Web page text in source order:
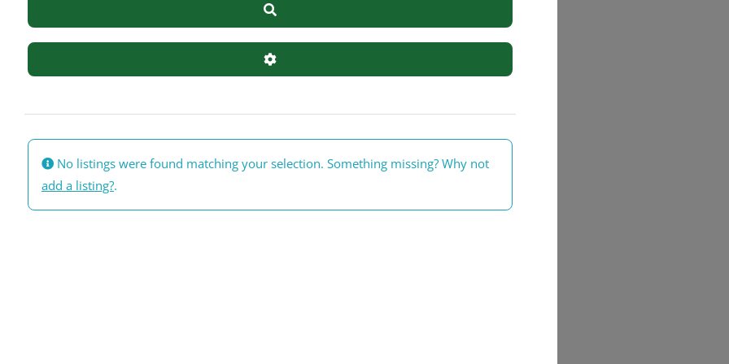
Search
Advanced Filters
No listings were found matching your selection. Something missing? Why not
add a listing?.